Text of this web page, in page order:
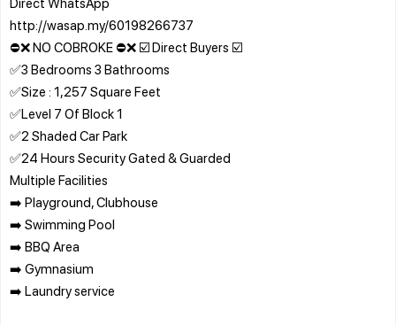
http://wasap.my/60198266737
⛔❌ NO COBROKE ⛔❌ ☑️ Direct Buyers ☑️
✅3 Bedrooms 3 Bathrooms
✅Size : 1,257 Square Feet
✅Level 7 Of Block 1
✅2 Shaded Car Park
✅24 Hours Security Gated & Guarded
Multiple Facilities
➡️ Playground, Clubhouse
➡️ Swimming Pool
➡️ BBQ Area
➡️ Gymnasium
➡️ Laundry service